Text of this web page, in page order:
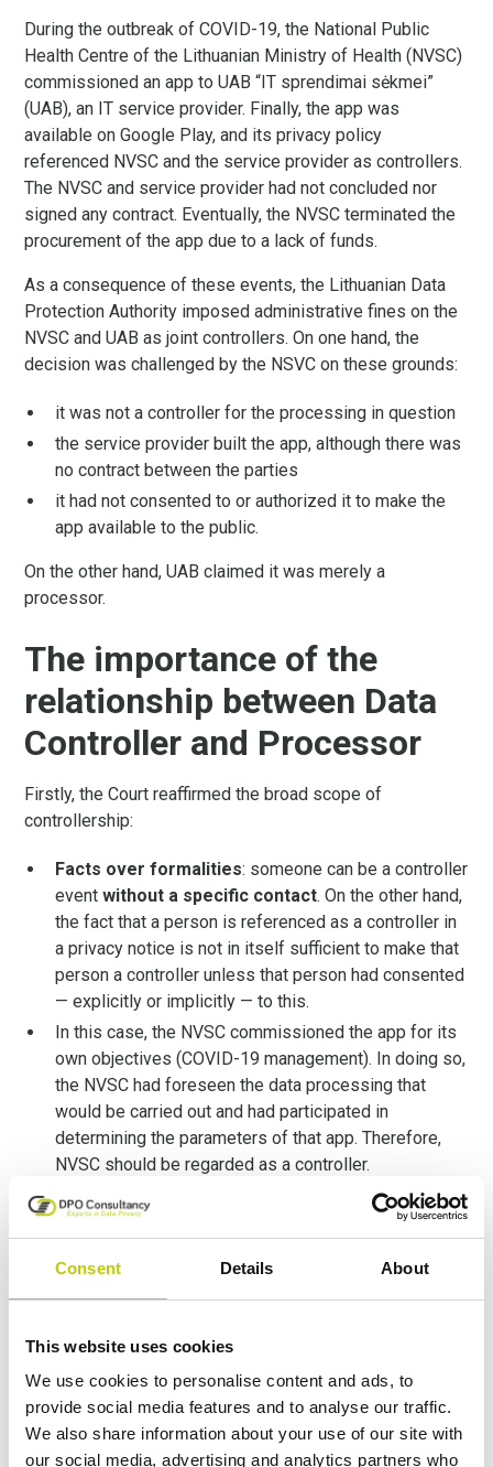
Consent Details About
This website uses cookies
We use cookies to personalise content and ads, to
provide social media features and to analyse our traffic.
We also share information about your use of our site with
our social media, advertising and analytics partners who
During the outbreak of COVID-19, the National Public
Health Centre of the Lithuanian Ministry of Health (NVSC)
commissioned an app to UAB “IT sprendimai sėkmei”
(UAB), an IT service provider. Finally, the app was
available on Google Play, and its privacy policy
referenced NVSC and the service provider as controllers.
The NVSC and service provider had not concluded nor
signed any contract. Eventually, the NVSC terminated the
procurement of the app due to a lack of funds.
As a consequence of these events, the Lithuanian Data
Protection Authority imposed administrative fines on the
NVSC and UAB as joint controllers. On one hand, the
decision was challenged by the NSVC on these grounds:
it was not a controller for the processing in question
the service provider built the app, although there was
no contract between the parties
it had not consented to or authorized it to make the
app available to the public.
On the other hand, UAB claimed it was merely a
processor.
The importance of the
relationship between Data
Controller and Processor
Firstly, the Court reaffirmed the broad scope of
controllership:
Facts over formalities: someone can be a controller
eventwithout a specific contact. On the other hand,
the fact that a person is referenced as a controller in
a privacy notice is not in itself sufficient to make that
person a controller unless that person had consented
— explicitly or implicitly — to this.
In this case, the NVSC commissioned the app for its
own objectives (COVID-19 management). In doing so,
the NVSC had foreseen the data processing that
would be carried out and had participated in
determining the parameters of that app. Therefore,
NVSC should be regarded as a controller.
The fact the NVSC did not acquire the app and did not
authorize its dissemination to the public is not
NVSC expressly forbade UAB to make the app
available to the public.
Secondly, the Court reaffirms that
does not imply equal responsibility
. The level of
responsibility depends on the circumstances of the case.
Moreover, formal arrangements are not necessary, and
the party can be joint controllers, nevertheless. In other